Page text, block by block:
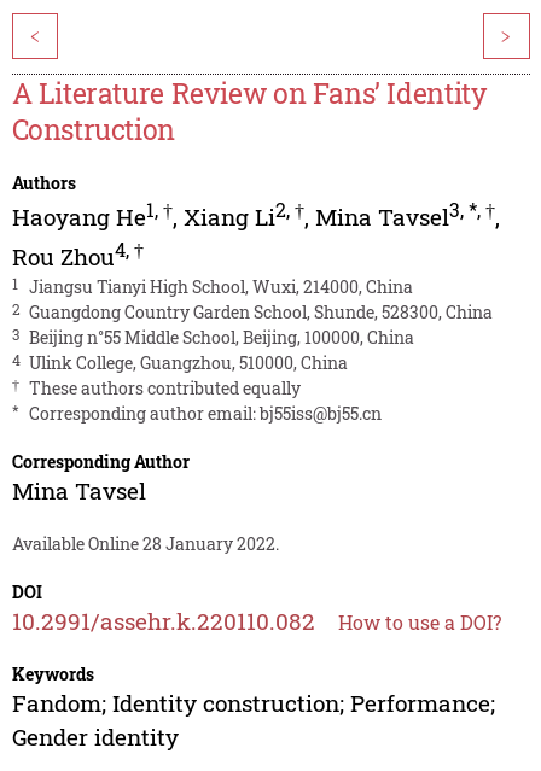
< >
A Literature Review on Fans’ Identity
Construction
Authors
Haoyang He1,†, Xiang Li2,†, Mina Tavsel3,*,†,
Rou Zhou4,†
1 Jiangsu Tianyi High School, Wuxi, 214000, China
2 Guangdong Country Garden School, Shunde, 528300, China
3 Beijing n°55 Middle School, Beijing, 100000, China
4 Ulink College, Guangzhou, 510000, China
† These authors contributed equally
* Corresponding author email:bj55iss@bj55.cn
Corresponding Author
Mina Tavsel
Available Online 28 January 2022.
DOI
10.2991/assehr.k.220110.082 How to use a DOI?
Keywords
Fandom; Identity construction; Performance;
Gender identity